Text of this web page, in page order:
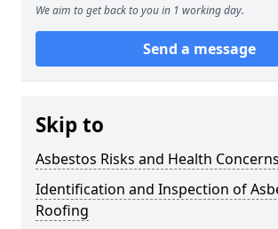
We aim to get back to you in 1 working day.
Send a message
Skip to
Asbestos Risks and Health Concerns
Identification and Inspection of
Roofing